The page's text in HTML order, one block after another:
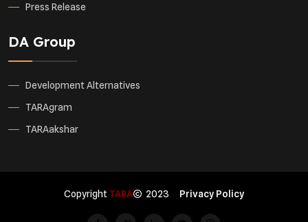
Press Release
DA Group
Development Alternatives
TARAgram
TARAakshar
Copyright TARA 2023 Privacy Policy